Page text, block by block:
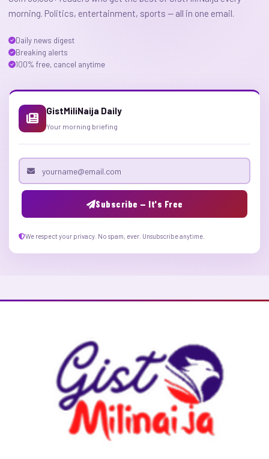
morning. Politics, entertainment, sports — all in one email.
Daily news digest
Breaking alerts
100% free, cancel anytime
GistMiliNaija Daily
Your morning briefing
Email address
Subscribe — It's Free
We respect your privacy. No spam, ever. Unsubscribe anytime.